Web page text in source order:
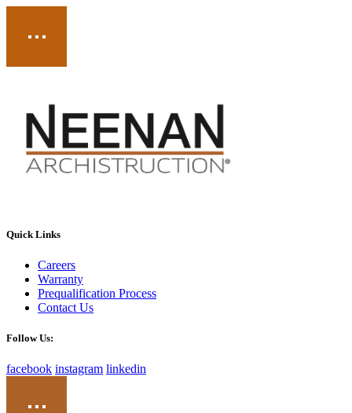
Quick Links
Careers
Warranty
Prequalification Process
Contact Us
Follow Us:
facebook instagram linkedin